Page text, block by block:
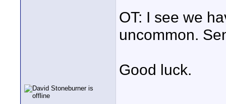
OT: I see we
uncommon.
Good luck.